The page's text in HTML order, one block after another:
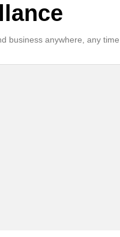
business anywhere, any